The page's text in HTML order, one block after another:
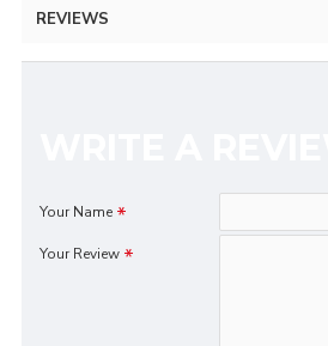
REVIEWS
Your Name
Your Review